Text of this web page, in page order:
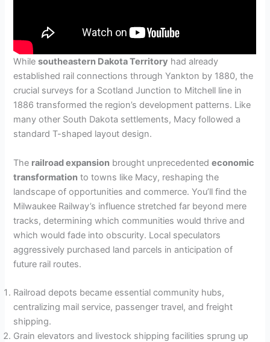
Whilesoutheastern Dakota Territory had already
established rail connections through Yankton by 1880, the
crucial surveys for a Scotland Junction to Mitchell line in
1886 transformed the region’s development patterns. Like
many other South Dakota settlements, Macy followed a
standard T-shaped layout design.
The railroad expansion brought unprecedentedeconomic
transformation to towns like Macy, reshaping the
landscape of opportunities and commerce. You’ll find the
Milwaukee Railway’s influence stretched far beyond mere
tracks, determining which communities would thrive and
which would fade into obscurity. Local speculators
aggressively purchased land parcels in anticipation of
future rail routes.
Railroad depots became essential community hubs,
centralizing mail service, passenger travel, and freight
shipping.
Grain elevators and livestock shipping facilities sprung up